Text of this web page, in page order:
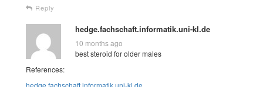
Reply
hedge.fachschaft.informatik.uni-kl.de
10 months ago
best steroid for older males
References:
hedge.fachschaft.informatik.uni-kl.de